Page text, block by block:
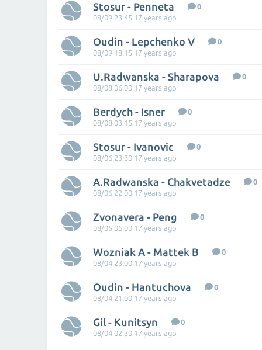
Stosur - Penneta
0
08/09 23:45 17 years ago
Oudin - Lepchenko V
0
08/09 18:15 17 years ago
U.Radwanska - Sharapova
0
08/08 06:00 17 years ago
Berdych - Isner
0
08/08 03:15 17 years ago
Stosur - Ivanovic
0
08/06 23:30 17 years ago
A.Radwanska - Chakvetadze
0
08/06 22:00 17 years ago
Zvonavera - Peng
0
08/05 06:00 17 years ago
Wozniak A - Mattek B
0
08/04 23:00 17 years ago
Oudin - Hantuchova
0
08/04 21:00 17 years ago
Gil - Kunitsyn
0
08/04 02:30 17 years ago